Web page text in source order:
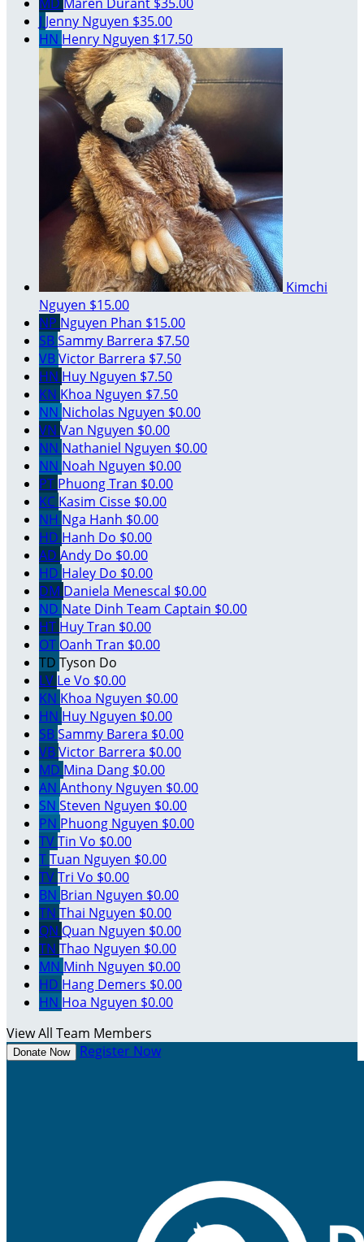
J Jenny Nguyen $35.00
HN Henry Nguyen $17.50
Kimchi
Nguyen $15.00
NP Nguyen Phan $15.00
SBSammy Barrera $7.50
VBVictor Barrera $7.50
HN Huy Nguyen $7.50
KN Khoa Nguyen $7.50
NN Nicholas Nguyen $0.00
VN Van Nguyen $0.00
NN Nathaniel Nguyen $0.00
NN Noah Nguyen $0.00
PT Phuong Tran $0.00
KC Kasim Cisse $0.00
NH Nga Hanh $0.00
HD Hanh Do $0.00
AD Andy Do $0.00
HD Haley Do $0.00
DM Daniela Menescal $0.00
ND Nate Dinh Team Captain $0.00
HT Huy Tran $0.00
OT Oanh Tran $0.00
TD Tyson Do
LV Le Vo $0.00
KN Khoa Nguyen $0.00
HN Huy Nguyen $0.00
SBSammy Barera $0.00
VBVictor Barrera $0.00
MD Mina Dang $0.00
AN Anthony Nguyen $0.00
SN Steven Nguyen $0.00
PN Phuong Nguyen $0.00
TVTin Vo $0.00
TTuan Nguyen $0.00
TVTri Vo $0.00
BN Brian Nguyen $0.00
TN Thai Nguyen $0.00
QN Quan Nguyen $0.00
TN Thao Nguyen $0.00
MN Minh Nguyen $0.00
HD Hang Demers $0.00
HN Hoa Nguyen $0.00
View All Team Members
Donate Now Register Now